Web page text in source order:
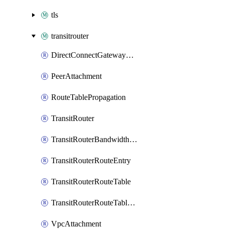
tls
transitrouter
DirectConnectGatewayAttachment
PeerAttachment
RouteTablePropagation
TransitRouter
TransitRouterBandwidthPackage
TransitRouterRouteEntry
TransitRouterRouteTable
TransitRouterRouteTableAssociation
VpcAttachment